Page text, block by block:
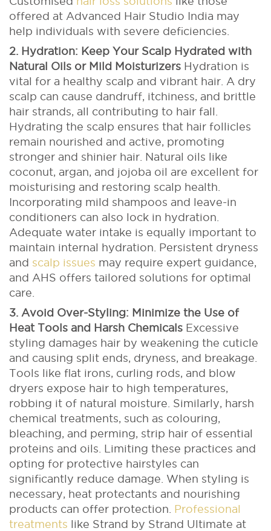
offered at Advanced Hair Studio India may
help individuals with severe deficiencies.
2. Hydration: Keep Your Scalp Hydrated with
Natural Oils or Mild Moisturizers Hydration is
vital for a healthy scalp and vibrant hair. A dry
scalp can cause dandruff, itchiness, and brittle
hair strands, all contributing to hair fall.
Hydrating the scalp ensures that hair follicles
remain nourished and active, promoting
stronger and shinier hair. Natural oils like
coconut, argan, and jojoba oil are excellent for
moisturising and restoring scalp health.
Incorporating mild shampoos and leave-in
conditioners can also lock in hydration.
Adequate water intake is equally important to
maintain internal hydration. Persistent dryness
and scalp issues may require expert guidance,
and AHS offers tailored solutions for optimal
care.
3. Avoid Over-Styling: Minimize the Use of
Heat Tools and Harsh Chemicals Excessive
styling damages hair by weakening the cuticle
and causing split ends, dryness, and breakage.
Tools like flat irons, curling rods, and blow
dryers expose hair to high temperatures,
robbing it of natural moisture. Similarly, harsh
chemical treatments, such as colouring,
bleaching, and perming, strip hair of essential
proteins and oils. Limiting these practices and
opting for protective hairstyles can
significantly reduce damage. When styling is
necessary, heat protectants and nourishing
products can offer protection. Professional
treatments like Strand by Strand Ultimate at